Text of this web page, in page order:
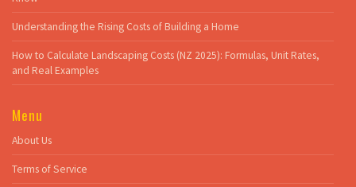
Understanding the Rising Costs of Building a Home
How to Calculate Landscaping Costs (NZ 2025): Formulas, Unit Rates,
and Real Examples
Menu
About Us
Terms of Service